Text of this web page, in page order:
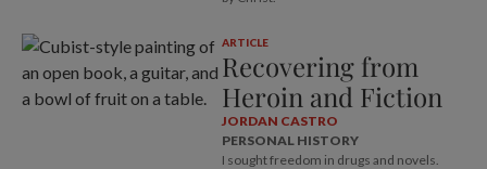
ARTICLE
Recovering from
Heroin and Fiction
JORDAN CASTRO
PERSONAL HISTORY
I sought freedom in drugs and novels.